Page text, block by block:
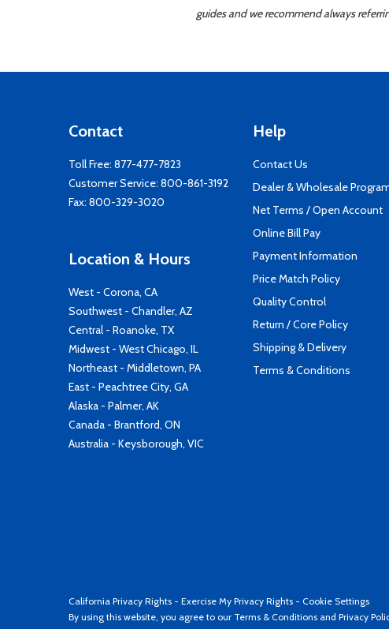
guides and we recommend always
Contact
Toll Free: 877-477-7823
Customer Service: 800-861-3192
Fax: 800-329-3020
Location & Hours
West - Corona, CA
Southwest - Chandler, AZ
Central - Roanoke, TX
Midwest - West Chicago, IL
Northeast - Middletown, PA
East - Peachtree City, GA
Alaska - Palmer, AK
Canada - Brantford, ON
Australia - Keysborough, VIC
Help
Contact Us
Dealer & Wholesale
Net Terms / Open Account
Online Bill Pay
Payment Information
Price Match Policy
Quality Control
Return / Core Policy
Shipping & Delivery
Terms & Conditions
California Privacy Rights - Exercise My Privacy Rights - Cookie Settings
By using this website, you agree to our Terms & Conditions and Privacy